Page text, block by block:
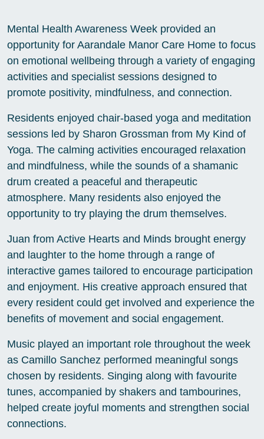
Mental Health Awareness Week provided an
opportunity for Aarandale Manor Care Home to focus
on emotional wellbeing through a variety of engaging
activities and specialist sessions designed to
promote positivity, mindfulness, and connection.
Residents enjoyed chair-based yoga and meditation
sessions led by Sharon Grossman from My Kind of
Yoga. The calming activities encouraged relaxation
and mindfulness, while the sounds of a shamanic
drum created a peaceful and therapeutic
atmosphere. Many residents also enjoyed the
opportunity to try playing the drum themselves.
Juan from Active Hearts and Minds brought energy
and laughter to the home through a range of
interactive games tailored to encourage participation
and enjoyment. His creative approach ensured that
every resident could get involved and experience the
benefits of movement and social engagement.
Music played an important role throughout the week
as Camillo Sanchez performed meaningful songs
chosen by residents. Singing along with favourite
tunes, accompanied by shakers and tambourines,
helped create joyful moments and strengthen social
connections.